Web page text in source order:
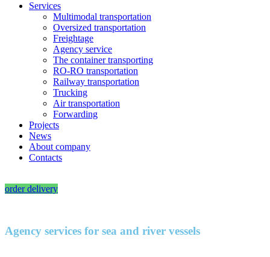
Services
Multimodal transportation
Oversized transportation
Freightage
Agency service
The container transporting
RO-RO transportation
Railway transportation
Trucking
Air transportation
Forwarding
Projects
News
About company
Contacts
order delivery
Agency services for sea and river vessels